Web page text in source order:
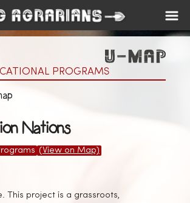
PROGRAMS
Nations
(View on Map)
This project is a grassroots,